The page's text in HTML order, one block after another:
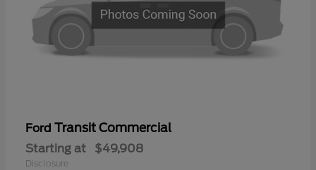
Ford Transit Commercial
Starting at $49,908
Disclosure